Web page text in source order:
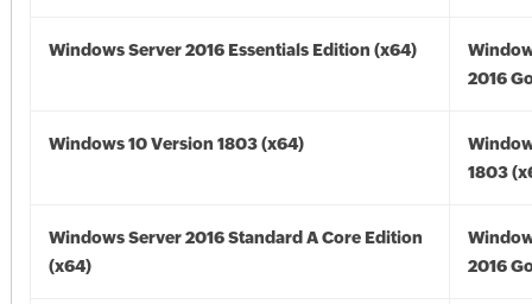
Windows Server 2016 Essentials Edition (x64)
2016
Windows 10 Version 1803 (x64)
1803
Windows Server 2016 Standard A Core Edition
(x64)
2016